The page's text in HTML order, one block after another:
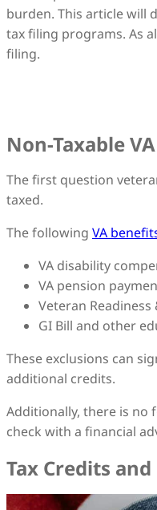
burden. This article will
tax filing programs. As
filing.
Non-Taxable
The first question
taxed.
The following VA
VA disability
VA pension
Veteran Readiness
GI Bill and other
These exclusions can
additional credits.
Additionally, there is no
check with a financial
Tax Credits